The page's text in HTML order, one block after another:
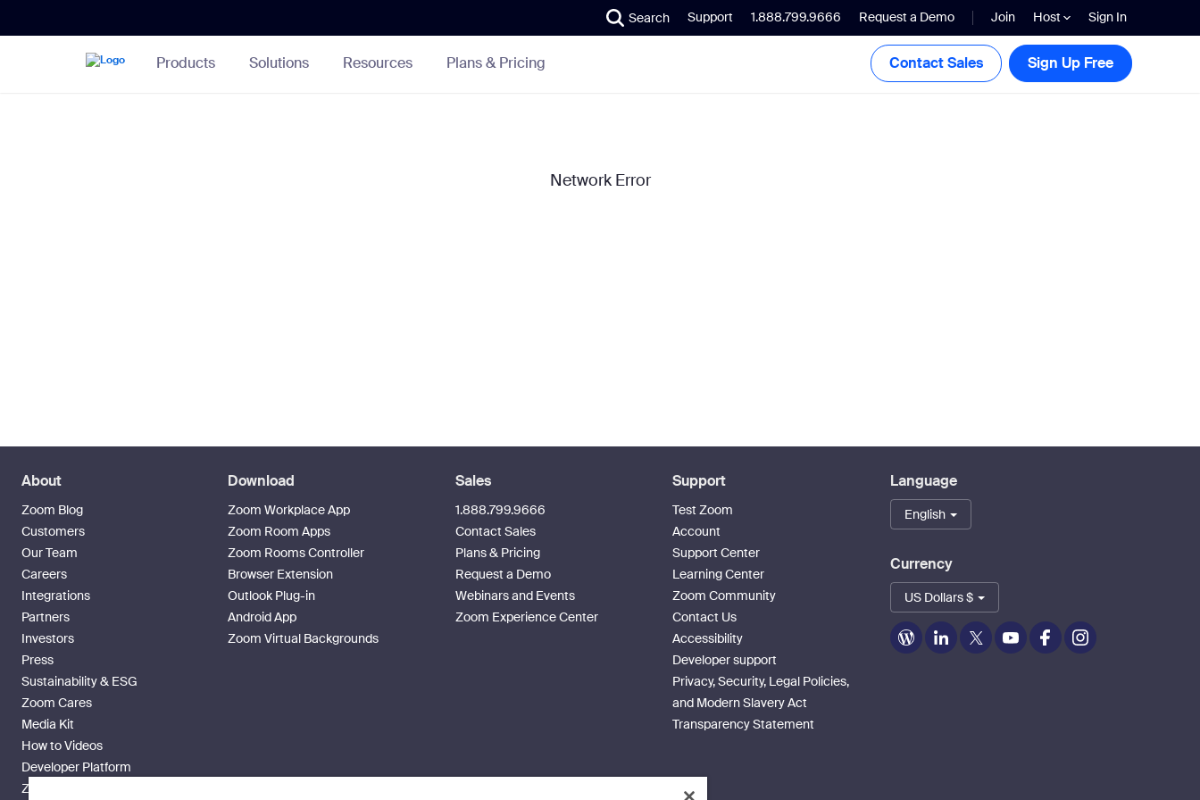
Search Support 1.888.799.9666 Request a Demo Join Host Sign In
Products Solutions Resources Plans & Pricing Contact Sales Sign Up Free
Network Error
About
Zoom Blog
Customers
Our Team
Careers
Integrations
Partners
Investors
Press
Sustainability & ESG
Zoom Cares
Media Kit
How to Videos
Developer Platform
Zoom Ventures
Download
Zoom Workplace App
Zoom Room Apps
Zoom Rooms Controller
Browser Extension
Outlook Plug-in
Android App
Zoom Virtual Backgrounds
Sales
1.888.799.9666
Contact Sales
Plans & Pricing
Request a Demo
Webinars and Events
Zoom Experience Center
Support
Test Zoom
Account
Support Center
Learning Center
Zoom Community
Contact Us
Accessibility
Developer support
Privacy, Security, Legal Policies,
and Modern Slavery Act
Transparency Statement
Language
English
Currency
US Dollars $
Zoom
on
Zoom
on
Zoom
on
Zoom
on
Zoom
on
Zoom
on